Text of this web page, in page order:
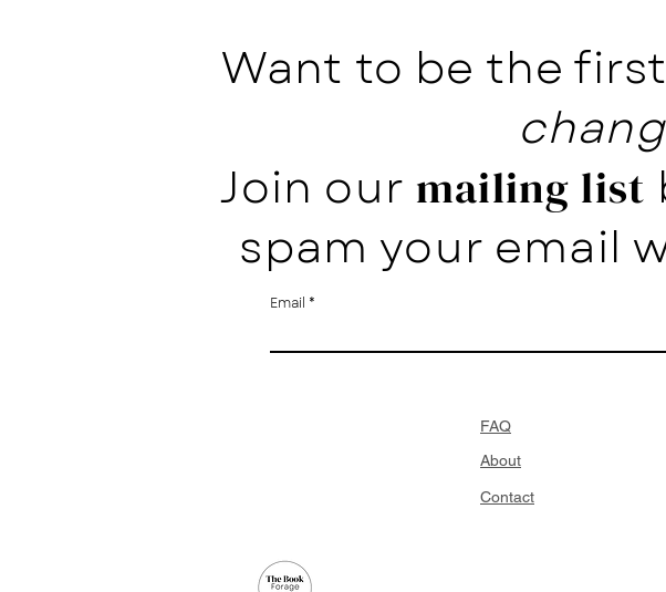
Want to be the
Join our mailing list
spam your email
Email
FAQ
About
Contact